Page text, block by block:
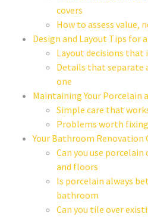
covers
How to assess value,
Design and Layout Tips for
Layout decisions
Details that separate
one
Maintaining Your Porcelain
Simple care that
Problems worth
Your Bathroom Renovation
Can you use
and floors
Is porcelain always
bathroom
Can you tile over